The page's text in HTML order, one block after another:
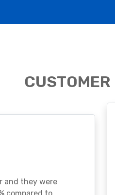
CUSTOMER
and they were